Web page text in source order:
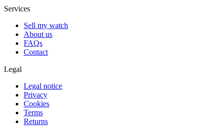
Services
Sell my watch
About us
FAQs
Contact
Legal
Legal notice
Privacy
Cookies
Terms
Returns